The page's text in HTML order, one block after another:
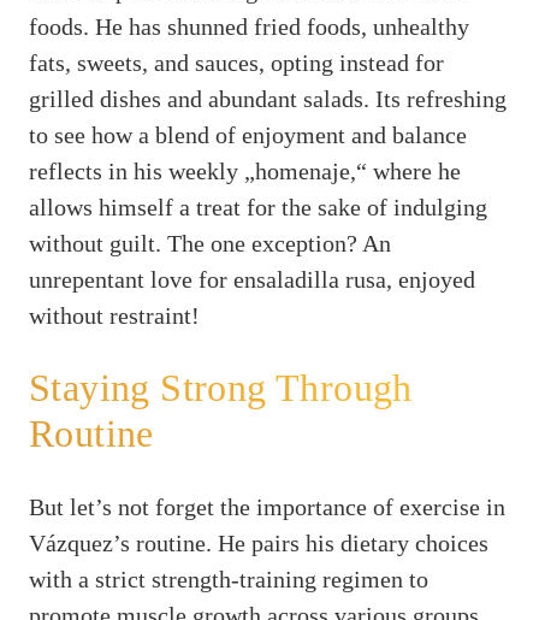
foods. He has shunned fried foods, unhealthy
fats, sweets, and sauces, opting instead for
grilled dishes and abundant salads. Its refreshing
to see how a blend of enjoyment and balance
reflects in his weekly „homenaje,“ where he
allows himself a treat for the sake of indulging
without guilt. The one exception? An
unrepentant love for ensaladilla rusa, enjoyed
without restraint!
Staying Strong Through
Routine
But let’s not forget the importance of exercise in
Vázquez’s routine. He pairs his dietary choices
with a strict strength-training regimen to